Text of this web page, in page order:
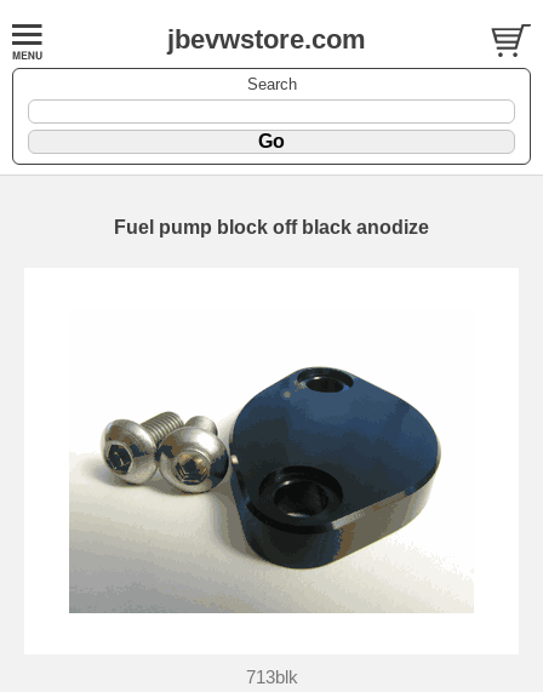
jbevwstore.com
Search
Fuel pump block off black anodize
713blk